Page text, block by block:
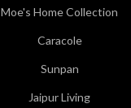
Moe's Home Collection
Caracole
Sunpan
Jaipur Living